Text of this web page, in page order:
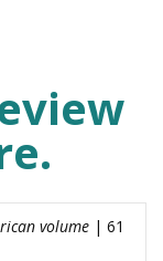
volume | 61